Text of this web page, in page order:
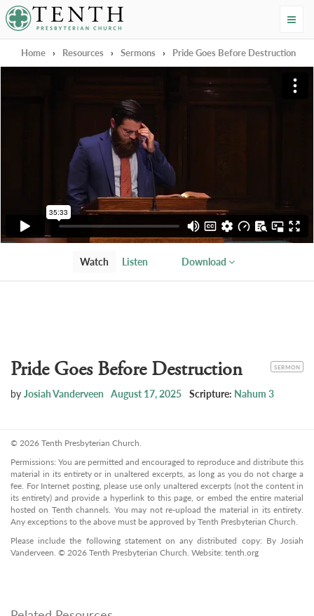
Tenth Presbyterian Church
Home › Resources › Sermons › Pride Goes Before Destruction
Watch Listen Download
CATEGORY
SERMON
Pride Goes Before Destruction
by Josiah Vanderveen August 17, 2025 Scripture: Nahum 3
© 2026 Tenth Presbyterian Church.
Permissions: You are permitted and encouraged to reproduce and distribute this
material in its entirety or in unaltered excerpts, as long as you do not charge a
fee. For Internet posting, please use only unaltered excerpts (not the content in
its entirety) and provide a hyperlink to this page, or embed the entire material
hosted on Tenth channels. You may not re-upload the material in its entirety.
Any exceptions to the above must be approved by Tenth Presbyterian Church.
Please include the following statement on any distributed copy: By Josiah
Vanderveen. © 2026 Tenth Presbyterian Church. Website: tenth.org